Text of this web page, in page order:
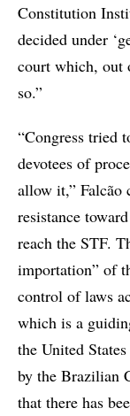
Constitution
decided under
court which, out
so.”
“Congress tried
devotees of
allow it,” Falcão
resistance
reach the STF.
importation” of
control of laws
which is a
the United
by the Brazilian
that there has